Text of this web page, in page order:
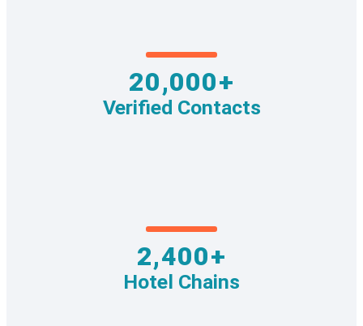
20,000+
Verified Contacts
2,400+
Hotel Chains